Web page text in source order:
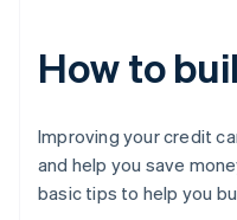
How to
Improving your credit
and help you save
basic tips to help you